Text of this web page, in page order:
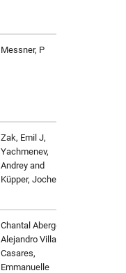
Messner, P
Zak, Emil J,
Yachmenev,
Andrey and
Küpper, Jochen
Chantal Abergel,
Alejandro Villalta
Casares,
Emmanuelle